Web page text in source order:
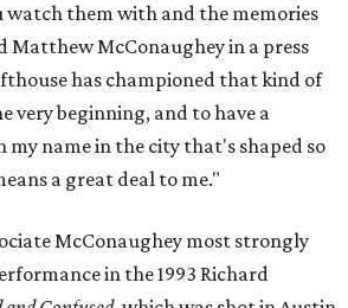
watch them with and the memories
Matthew McConaughey in a press
has championed that kind of
very beginning, and to have a
my name in the city that's shaped so
a great deal to me."
McConaughey most strongly
in the 1993 Richard